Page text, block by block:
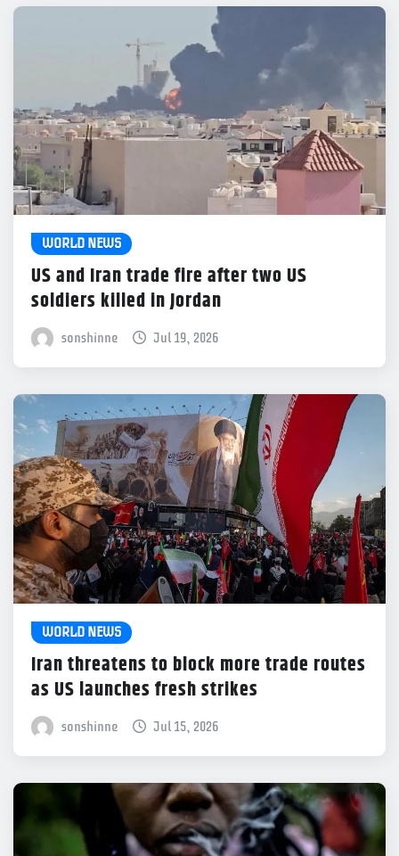
WORLD NEWS
US and Iran trade fire after two US
soldiers killed in Jordan
sonshinne Jul 19, 2026
WORLD NEWS
Iran threatens to block more trade routes
as US launches fresh strikes
sonshinne Jul 15, 2026